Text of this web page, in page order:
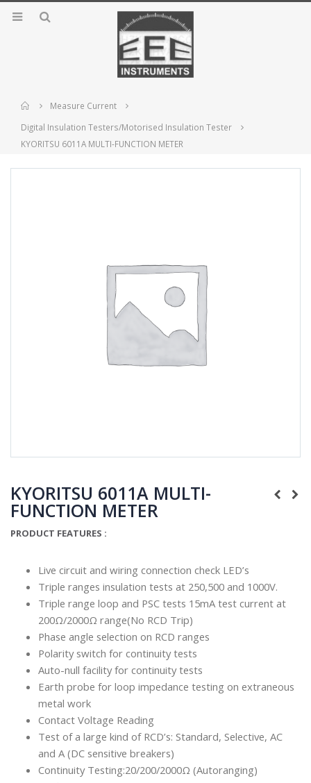
Home
Measure Current
Digital Insulation Testers/Motorised Insulation Tester
KYORITSU 6011A MULTI-FUNCTION METER
KYORITSU 6011A MULTI-
FUNCTION METER
PRODUCT FEATURES :
Live circuit and wiring connection check LED’s
Triple ranges insulation tests at 250,500 and 1000V.
Triple range loop and PSC tests 15mA test current at
200Ω/2000Ω range(No RCD Trip)
Phase angle selection on RCD ranges
Polarity switch for continuity tests
Auto-null facility for continuity tests
Earth probe for loop impedance testing on extraneous
metal work
Contact Voltage Reading
Test of a large kind of RCD’s: Standard, Selective, AC
and A (DC sensitive breakers)
Continuity Testing:20/200/2000Ω (Autoranging)